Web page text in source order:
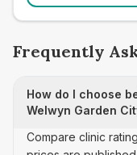
Frequently
How do I choose
Welwyn Garden
Compare clinic